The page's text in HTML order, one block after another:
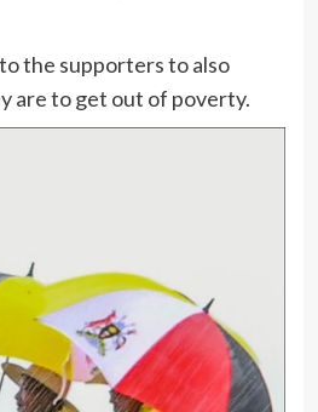
the supporters to also
are to get out of poverty.